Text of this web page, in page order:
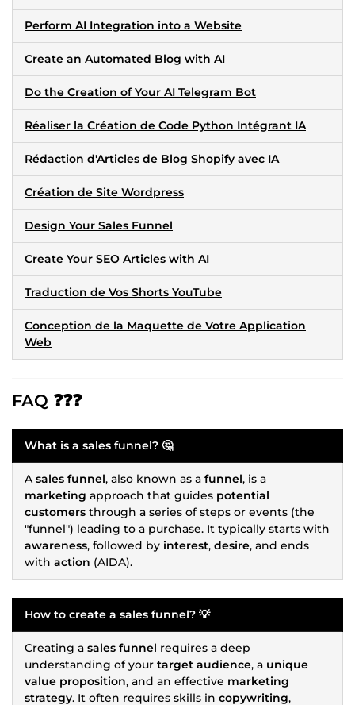
Perform AI Integration into a Website
Create an Automated Blog with AI
Do the Creation of Your AI Telegram Bot
Réaliser la Création de Code Python Intégrant IA
Rédaction d'Articles de Blog Shopify avec IA
Création de Site Wordpress
Design Your Sales Funnel
Create Your SEO Articles with AI
Traduction de Vos Shorts YouTube
Conception de la Maquette de Votre Application
Web
FAQ ❓❓❓
What is a sales funnel? 🤔
A sales funnel, also known as a funnel, is a
marketing approach that guides potential
customers through a series of steps or events (the
"funnel") leading to a purchase. It typically starts with
awareness, followed by interest, desire, and ends
with action (AIDA).
How to create a sales funnel? 💡
Creating a sales funnel requires a deep
understanding of your target audience, a unique
value proposition, and an effective marketing
strategy. It often requires skills in copywriting,